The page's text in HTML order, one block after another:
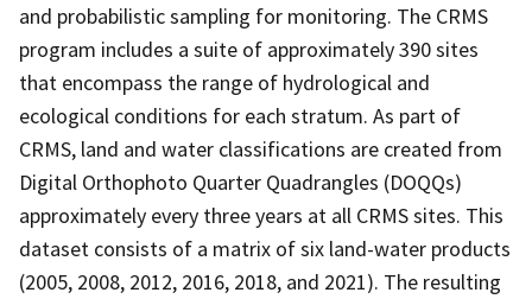
and probabilistic sampling for monitoring. The CRMS
program includes a suite of approximately 390 sites
that encompass the range of hydrological and
ecological conditions for each stratum. As part of
CRMS, land and water classifications are created from
Digital Orthophoto Quarter Quadrangles (DOQQs)
approximately every three years at all CRMS sites. This
dataset consists of a matrix of six land-water products
(2005, 2008, 2012, 2016, 2018, and 2021). The resulting